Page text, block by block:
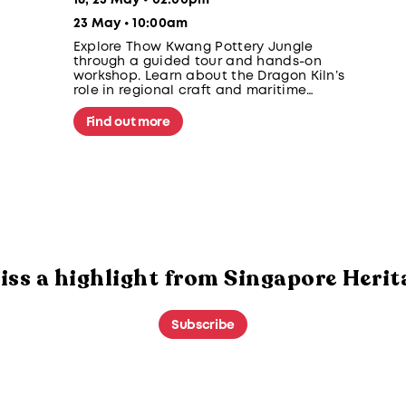
23 May • 10:00am
Explore Thow Kwang Pottery Jungle
through a guided tour and hands-on
workshop. Learn about the Dragon Kiln’s
role in regional craft and maritime
exchange, then create a batik-inspired
cup to be fired and collected after 4–5
weeks.
Find out more
a highlight from Singapore
Subscribe